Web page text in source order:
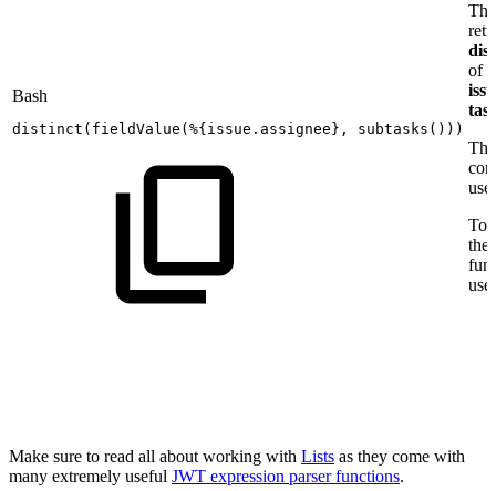
Bash
distinct ( fieldValue ( %{ issue.assignee } , subtasks ( )) )
of
To
the
Make sure to read all about working with Lists as they come with
many extremely useful JWT expression parser functions.